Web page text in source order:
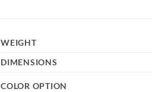
WEIGHT
DIMENSIONS
COLOR OPTION